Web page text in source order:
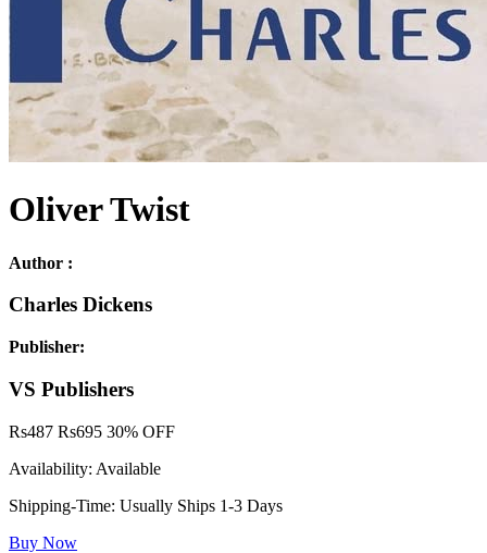
Oliver Twist
Author :
Charles Dickens
Publisher:
VS Publishers
Rs487 Rs695 30% OFF
Availability: Available
Shipping-Time: Usually Ships 1-3 Days
Buy Now